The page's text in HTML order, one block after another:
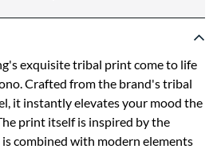
exquisite tribal print come to life
Crafted from the brand's tribal
it instantly elevates your mood the
print itself is inspired by the
combined with modern elements